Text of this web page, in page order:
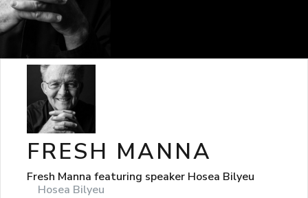
FRESH MANNA
Fresh Manna featuring speaker Hosea Bilyeu
Hosea Bilyeu